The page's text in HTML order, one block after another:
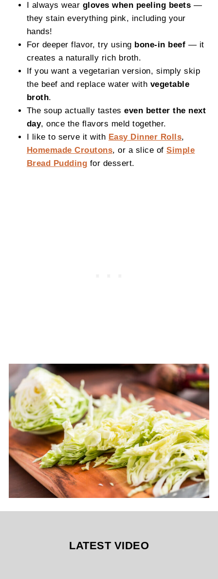
I always wear gloves when peeling beets —
they stain everything pink, including your
hands!
For deeper flavor, try using bone-in beef — it
creates a naturally rich broth.
If you want a vegetarian version, simply skip
the beef and replace water with vegetable
broth.
The soup actually tasteseven better the next
day, once the flavors meld together.
I like to serve it with Easy Dinner Rolls,
Homemade Croutons, or a slice ofSimple
Bread Pudding for dessert.
LATEST VIDEO